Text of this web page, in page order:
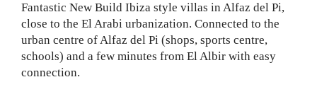
Fantastic New Build Ibiza style villas in Alfaz del Pi,
close to the El Arabi urbanization. Connected to the
urban centre of Alfaz del Pi (shops, sports centre,
schools) and a few minutes from El Albir with easy
connection.